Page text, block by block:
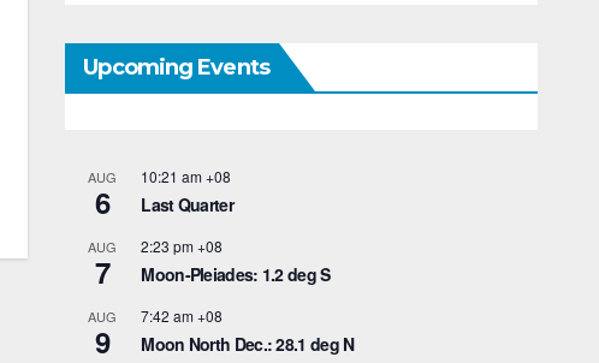
Upcoming Events
AUG
6
10:21 am+08
Last Quarter
AUG
7
2:23 pm+08
Moon-Pleiades: 1.2 deg S
AUG
9
7:42 am+08
Moon North Dec.: 28.1 deg N